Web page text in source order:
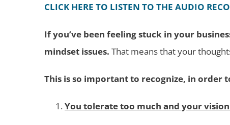
CLICK HERE TO LISTEN TO THE AUDIO
If you’ve been feeling stuck in your
mindset issues. That means that your
This is so important to recognize, in order
You tolerate too much and your